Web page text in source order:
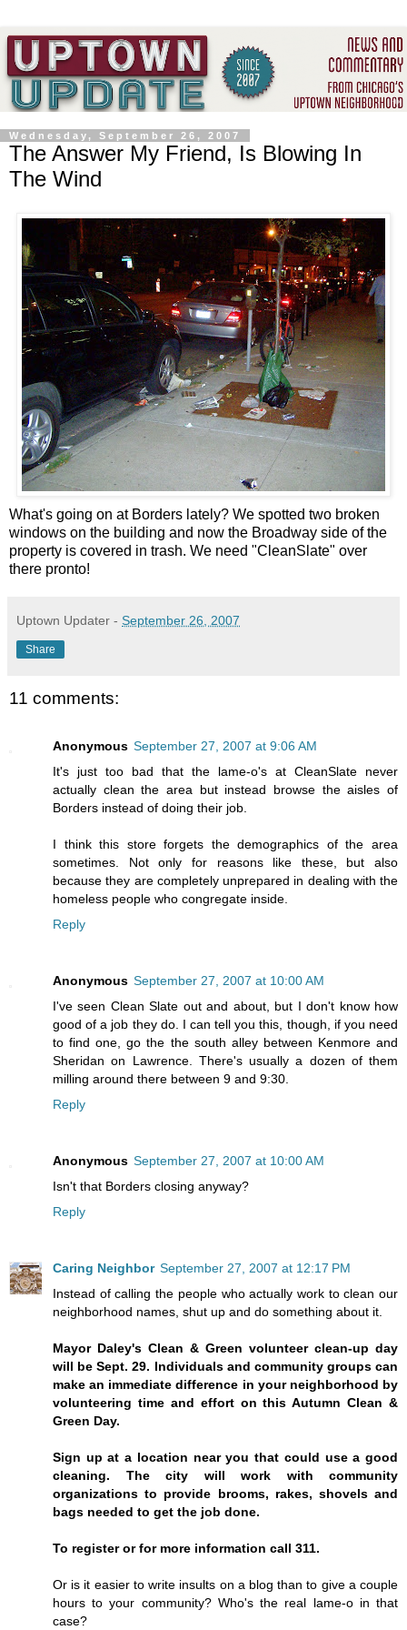
Wednesday, September 26, 2007
The Answer My Friend, Is Blowing In
The Wind
What's going on at Borders lately? We spotted two broken
windows on the building and now the Broadway side of the
property is covered in trash. We need "CleanSlate" over
there pronto!
Uptown Updater - September 26, 2007
Share
11 comments:
Anonymous September 27, 2007 at 9:06 AM
It's just too bad that the lame-o's at CleanSlate never
actually clean the area but instead browse the aisles of
Borders instead of doing their job.
I think this store forgets the demographics of the area
sometimes. Not only for reasons like these, but also
because they are completely unprepared in dealing with the
homeless people who congregate inside.
Reply
Anonymous September 27, 2007 at 10:00 AM
I've seen Clean Slate out and about, but I don't know how
good of a job they do. I can tell you this, though, if you need
to find one, go the the south alley between Kenmore and
Sheridan on Lawrence. There's usually a dozen of them
milling around there between 9 and 9:30.
Reply
Anonymous September 27, 2007 at 10:00 AM
Isn't that Borders closing anyway?
Reply
Caring Neighbor September 27, 2007 at 12:17 PM
Instead of calling the people who actually work to clean our
neighborhood names, shut up and do something about it.
Mayor Daley's Clean & Green volunteer clean-up day
will be Sept. 29. Individuals and community groups can
make an immediate difference in your neighborhood by
volunteering time and effort on this Autumn Clean &
Green Day.
Sign up at a location near you that could use a good
cleaning. The city will work with community
organizations to provide brooms, rakes, shovels and
bags needed to get the job done.
To register or for more information call 311.
Or is it easier to write insults on a blog than to give a couple
hours to your community? Who's the real lame-o in that
case?